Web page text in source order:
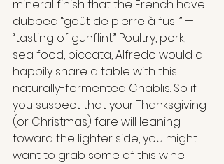
mineral finish that the French have
dubbed “goût de pierre à fusil” —
“tasting of gunflint.” Poultry, pork,
sea food, piccata, Alfredo would all
happily share a table with this
naturally-fermented Chablis. So if
you suspect that your Thanksgiving
(or Christmas) fare will leaning
toward the lighter side, you might
want to grab some of this wine